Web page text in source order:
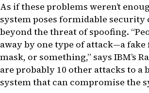
As if these problems weren’t
system poses formidable security
beyond the threat of spoofing.
away by one type of attack—a fake
mask, or something,” says IBM’s
are probably 10 other attacks to a
system that can compromise the